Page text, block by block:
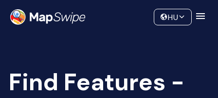
Community
HU
Find Features -